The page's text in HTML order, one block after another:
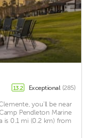
13.2 Exceptional (285)
you'll be near
Pendleton Marine
is 0.1 mi (0.2 km) from